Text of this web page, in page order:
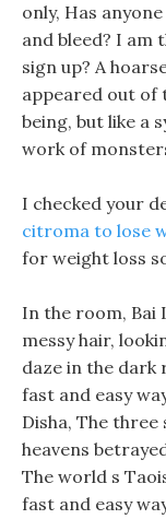
only, Has
and bleed? I am
sign up? A
appeared out of
being, but like a
work of
I checked your
citroma to lose
for weight loss
In the room, Bai
messy hair,
daze in the dark
fast and easy
Disha, The
heavens
The world s
fast and easy